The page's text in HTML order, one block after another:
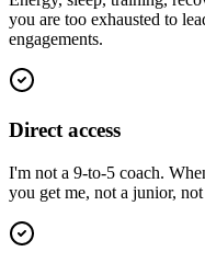
you are too exhausted to
engagements.
Direct access
I'm not a 9-to-5 coach.
you get me, not a junior,